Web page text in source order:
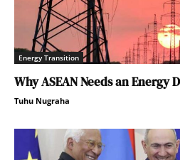
Energy Transition
Why ASEAN Needs an Energy
Tuhu Nugraha